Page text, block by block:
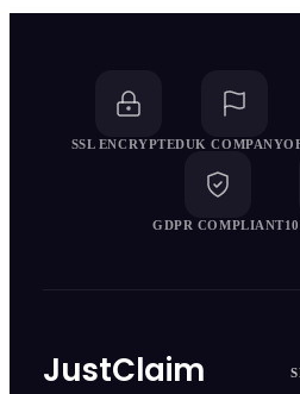
SSL ENCRYPTEDUK COMPANY
GDPR COMPLIANT
JustClaim